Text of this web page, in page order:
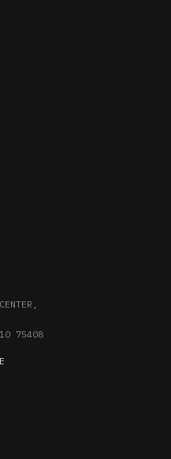
75408